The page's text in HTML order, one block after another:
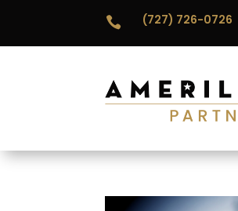
 (727) 726-0726